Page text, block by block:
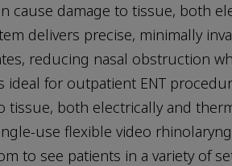
cause damage to tissue, both
delivers precise, minimally
reducing nasal obstruction
ideal for outpatient ENT
tissue, both electrically and
use flexible video
to see patients in a variety of